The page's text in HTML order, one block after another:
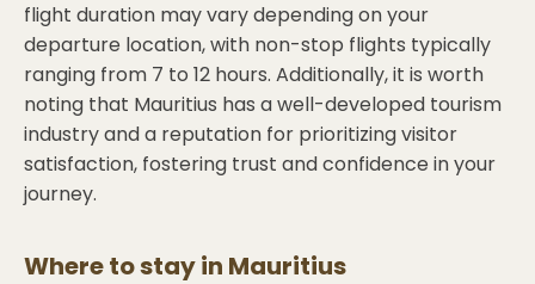
flight duration may vary depending on your
departure location, with non-stop flights typically
ranging from 7 to 12 hours. Additionally, it is worth
noting that Mauritius has a well-developed tourism
industry and a reputation for prioritizing visitor
satisfaction, fostering trust and confidence in your
journey.
Where to stay in Mauritius